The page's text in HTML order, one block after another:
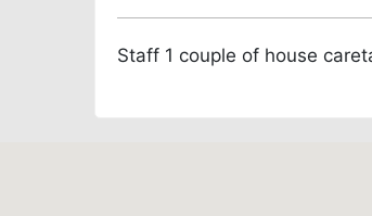
Staff 1 couple of house